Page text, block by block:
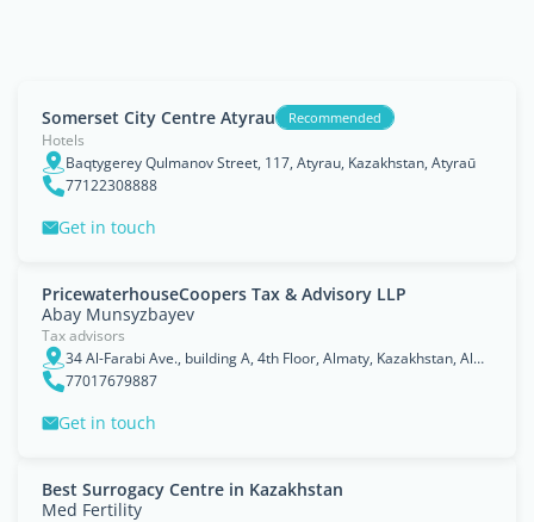
Somerset City Centre Atyrau Recommended
Hotels
Baqtygerey Qulmanov Street, 117, Atyrau, Kazakhstan, Atyraū
77122308888
Get in touch
PricewaterhouseCoopers Tax & Advisory LLP
Abay Munsyzbayev
Tax advisors
34 Al-Farabi Ave., building A, 4th Floor, Almaty, Kazakhstan, Almaty Qalasy
77017679887
Get in touch
Best Surrogacy Centre in Kazakhstan
Med Fertility